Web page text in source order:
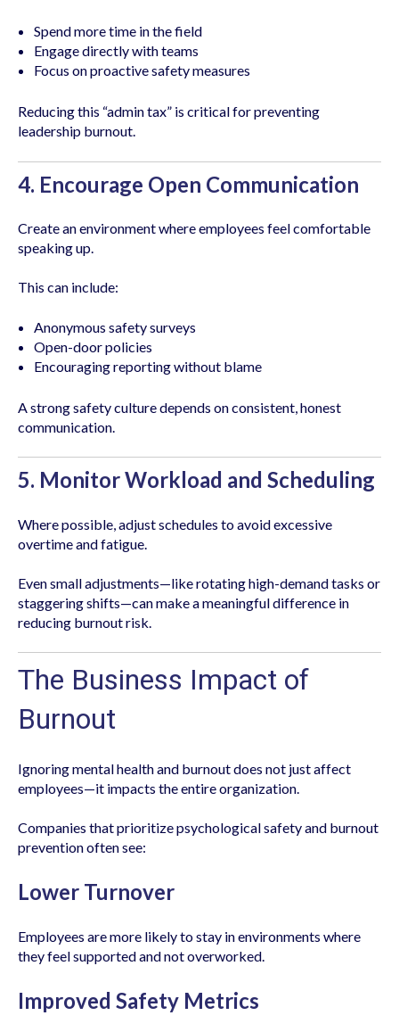
Spend more time in the field
Engage directly with teams
Focus on proactive safety measures
Reducing this “admin tax” is critical for preventing
leadership burnout.
4. Encourage Open Communication
Create an environment where employees feel comfortable
speaking up.
This can include:
Anonymous safety surveys
Open-door policies
Encouraging reporting without blame
A strong safety culture depends on consistent, honest
communication.
5. Monitor Workload and Scheduling
Where possible, adjust schedules to avoid excessive
overtime and fatigue.
Even small adjustments—like rotating high-demand tasks or
staggering shifts—can make a meaningful difference in
reducing burnout risk.
The Business Impact of
Burnout
Ignoring mental health and burnout does not just affect
employees—it impacts the entire organization.
Companies that prioritize psychological safety and burnout
prevention often see:
Lower Turnover
Employees are more likely to stay in environments where
they feel supported and not overworked.
Improved Safety Metrics